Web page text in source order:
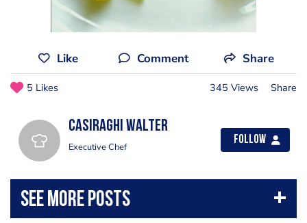
Like Comment Share
5 Likes 345 Views Share
casiraghi walter
Executive Chef
Follow